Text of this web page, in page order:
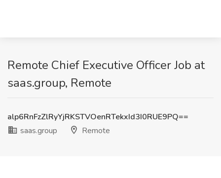
Remote Chief Executive Officer Job at
saas.group, Remote
alp6RnFzZlRyYjRKSTVOenRTekxId3I0RUE9PQ==
saas.group
Remote